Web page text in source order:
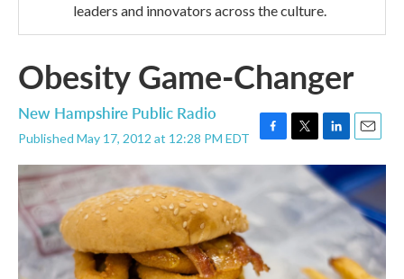
leaders and innovators across the culture.
Obesity Game-Changer
New Hampshire Public Radio
Published May 17, 2012 at 12:28 PM EDT
F
a
o
o
k
T
w
t
e
L
i
n
k
d
n
E
m
a
i
l